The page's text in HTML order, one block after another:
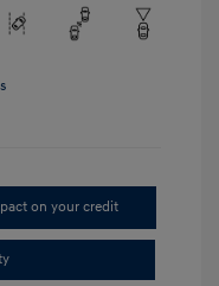
on your credit